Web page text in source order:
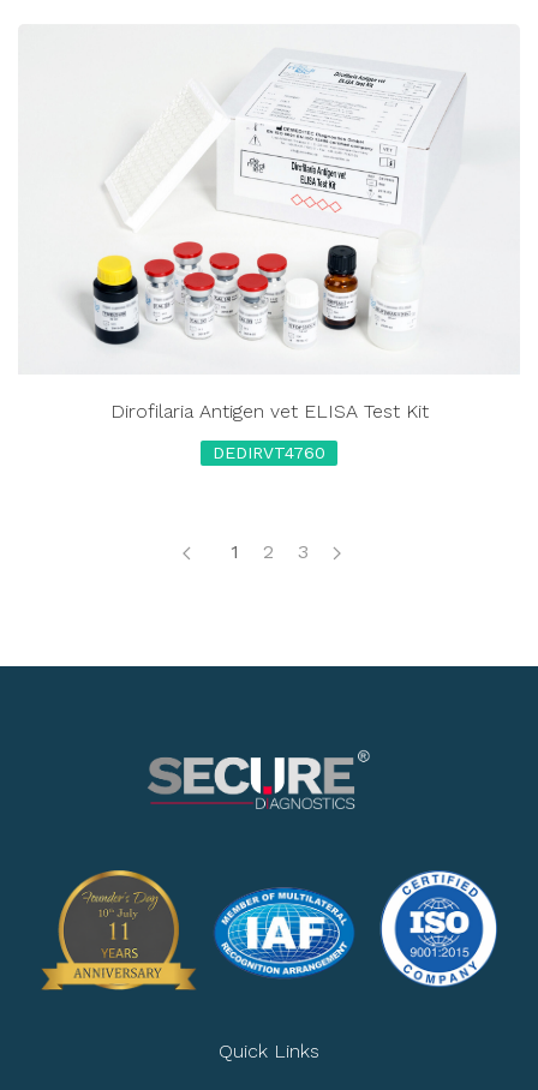
Dirofilaria Antigen vet ELISA Test Kit
DEDIRVT4760
1 2 3
Quick Links